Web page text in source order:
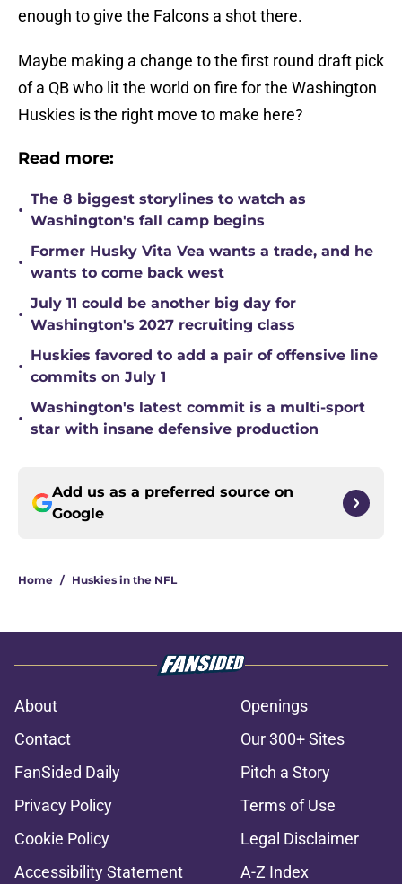
enough to give the Falcons a shot there.
Maybe making a change to the first round draft pick
of a QB who lit the world on fire for the Washington
Huskies is the right move to make here?
Read more:
•
The 8 biggest storylines to watch as
Washington's fall camp begins
•
Former Husky Vita Vea wants a trade, and he
wants to come back west
•
July 11 could be another big day for
Washington's 2027 recruiting class
•
Huskies favored to add a pair of offensive line
commits on July 1
•
Washington's latest commit is a multi-sport
star with insane defensive production
Add us as a preferred source on
Google
Home / Huskies in the NFL
About
Openings
Contact
Our 300+ Sites
FanSided Daily
Pitch a Story
Privacy Policy
Terms of Use
Cookie Policy
Legal Disclaimer
Accessibility Statement
A-Z Index